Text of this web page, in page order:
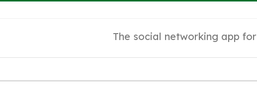
The social networking app for